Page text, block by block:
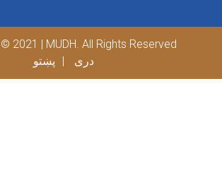
2021 | MUDH. All Rights Reserved
پښتو
دری